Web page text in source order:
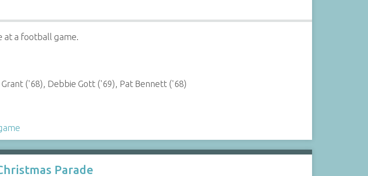
a football game.
('68), Debbie Gott ('69), Pat Bennett ('68)
Parade